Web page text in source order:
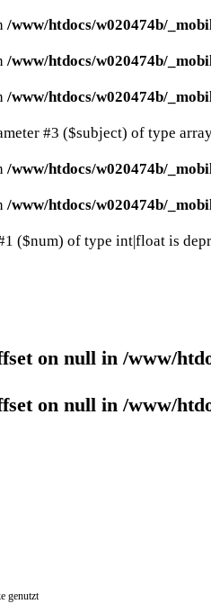
/www/htdocs/w020474b/
/www/htdocs/w020474b/
/www/htdocs/w020474b/
#3 ($subject) of type
/www/htdocs/w020474b/
/www/htdocs/w020474b/
($num) of type int|float is
on null in /www/
on null in /www/
genutzt